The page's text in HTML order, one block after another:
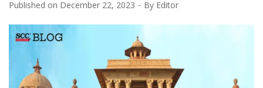
Published on December 22, 2023 By Editor